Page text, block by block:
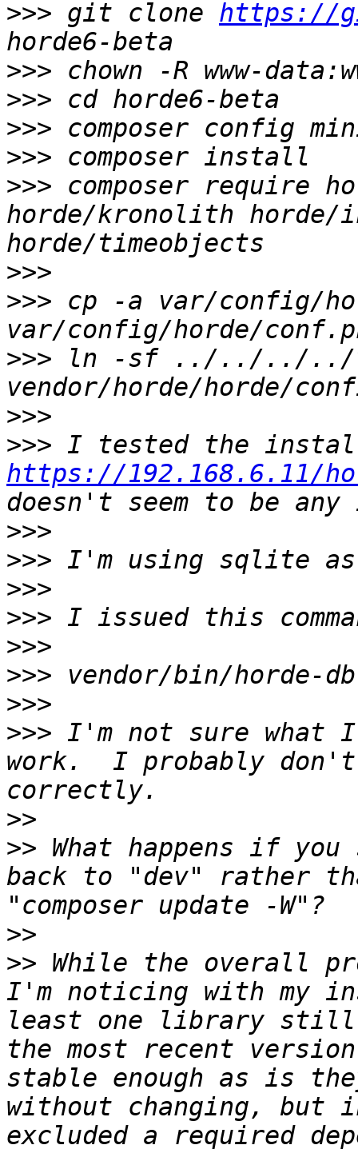
>>> git clone https://
>>>
>>>
>>>
>>>
>>> composer require
horde/kronolith horde/
>>>
>>> cp -a var/config/
>>> ln -sf ../../../../
>>>
>>>
https://192.168.6.11/
>>>
>>>
>>>
>>>
>>>
>>>
>>>
>>> I'm not sure what
work.  I probably don't
>>
>> What happens if
back to "dev" rather
>>
>> While the overall
I'm noticing with my
least one library still
the most recent
stable enough as is
without changing, but